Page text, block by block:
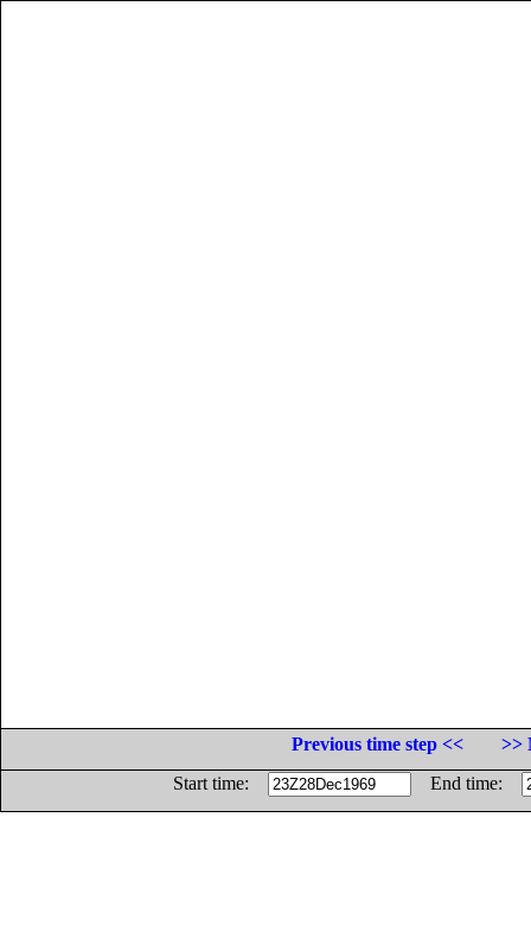
Previous time step <<
>>
Start time:
End time: